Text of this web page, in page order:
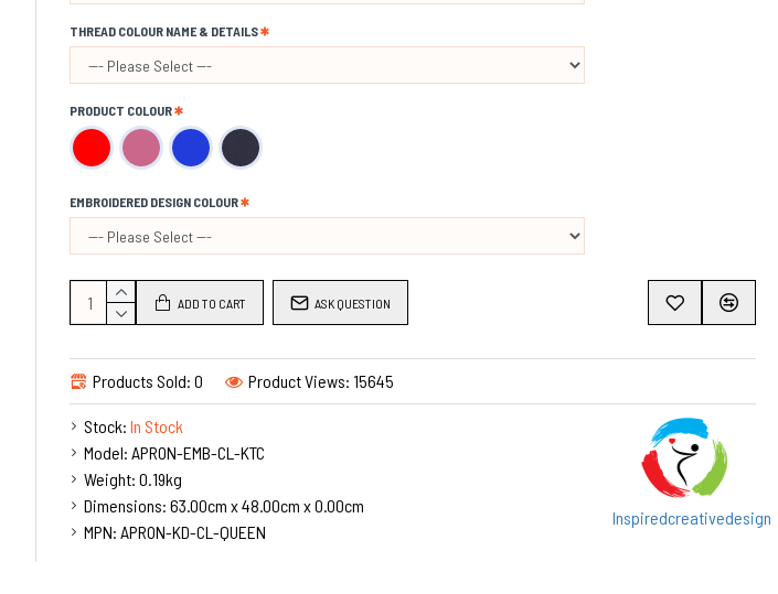
Stock: In Stock
Model: APRON-EMB-CL-KTC
Weight: 0.19kg
Dimensions: 63.00cm x 48.00cm x 0.00cm
MPN: APRON-KD-CL-QUEEN
Inspiredcreativedesign
Products Sold: 0 Product Views: 15645
THREAD COLOUR NAME & DETAILS
PRODUCT COLOUR
EMBROIDERED DESIGN COLOUR
ADD TO CART ASK QUESTION